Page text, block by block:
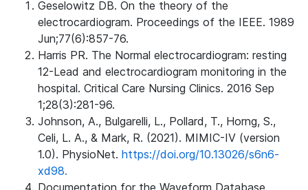
Geselowitz DB. On the theory of the
electrocardiogram. Proceedings of the IEEE. 1989
Jun;77(6):857-76.
Harris PR. The Normal electrocardiogram: resting
12-Lead and electrocardiogram monitoring in the
hospital. Critical Care Nursing Clinics. 2016 Sep
1;28(3):281-96.
Johnson, A., Bulgarelli, L., Pollard, T., Horng, S.,
Celi, L. A., & Mark, R. (2021). MIMIC-IV (version
1.0). PhysioNet. https://doi.org/10.13026/s6n6-
xd98.
Documentation for the Waveform Database